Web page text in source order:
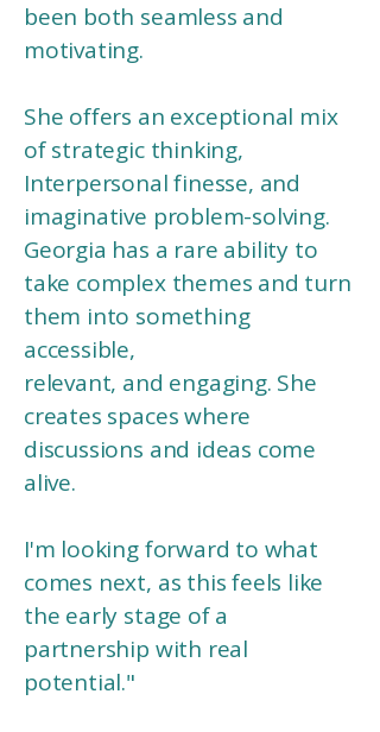
been both seamless and
motivating.
She offers an exceptional mix
of strategic thinking,
Interpersonal finesse, and
imaginative problem-solving.
Georgia has a rare ability to
take complex themes and turn
them into something
accessible,
relevant, and engaging. She
creates spaces where
discussions and ideas come
alive.
I'm looking forward to what
comes next, as this feels like
the early stage of a
partnership with real
potential."